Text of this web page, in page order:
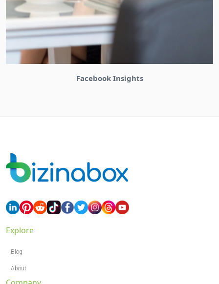
Bizinabox Community
Explore
Blog
About